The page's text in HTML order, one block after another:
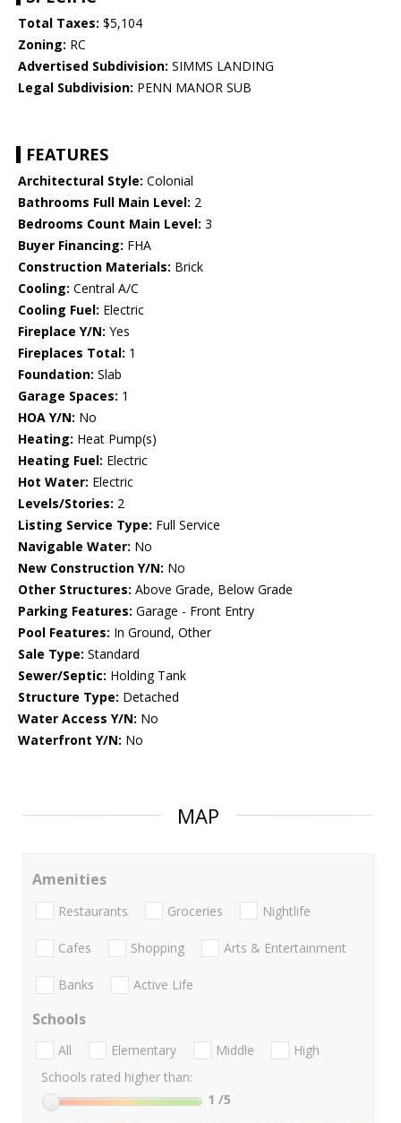
Total Taxes: $5,104
Zoning: RC
Advertised Subdivision: SIMMS LANDING
Legal Subdivision: PENN MANOR SUB
FEATURES
Architectural Style: Colonial
Bathrooms Full Main Level: 2
Bedrooms Count Main Level: 3
Buyer Financing: FHA
Construction Materials: Brick
Cooling: Central A/C
Cooling Fuel: Electric
Fireplace Y/N: Yes
Fireplaces Total: 1
Foundation: Slab
Garage Spaces: 1
HOA Y/N: No
Heating: Heat Pump(s)
Heating Fuel: Electric
Hot Water: Electric
Levels/Stories: 2
Listing Service Type: Full Service
Navigable Water: No
New Construction Y/N: No
Other Structures: Above Grade, Below Grade
Parking Features: Garage - Front Entry
Pool Features: In Ground, Other
Sale Type: Standard
Sewer/Septic: Holding Tank
Structure Type: Detached
Water Access Y/N: No
Waterfront Y/N: No
MAP
Amenities
Restaurants Groceries Nightlife
Cafes Shopping Arts & Entertainment
Banks Active Life
Schools
All Elementary Middle
High
Schools rated higher than:
1 /5